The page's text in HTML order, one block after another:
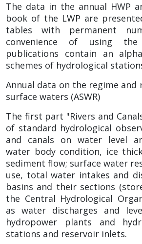
The data in the annual HWP
book of the LWP are
tables with permanent
convenience of using
publications contain an
schemes of hydrological
Annual data on the regime and
surface waters (ASWR)
The first part "Rivers and
of standard hydrological
and canals on water level
water body condition, ice
sediment flow; surface water
use, total water intakes and
basins and their sections
the Central Hydrological
as water discharges and
hydropower plants and
stations and reservoir inlets.